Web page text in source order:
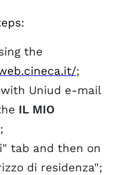
the
;
Uniud e-mail
IL MIO
tab and then on
di residenza";